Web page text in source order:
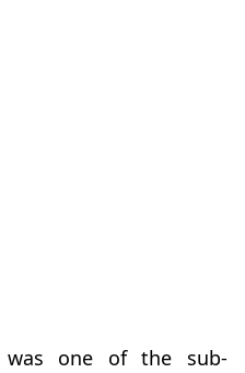
was one of the sub-